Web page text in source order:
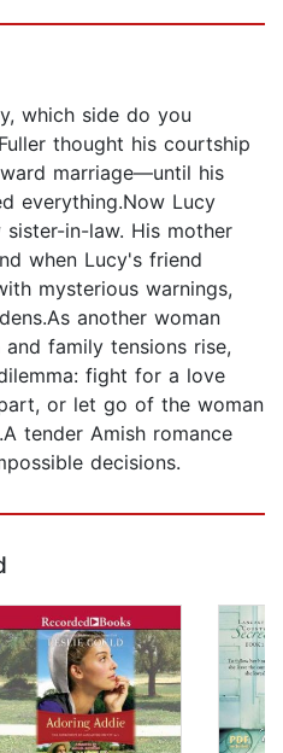
which side do you
thought his courtship
marriage—until his
everything.Now Lucy
in-law. His mother
when Lucy's friend
mysterious warnings,
another woman
family tensions rise,
fight for a love
or let go of the woman
tender Amish romance
decisions.